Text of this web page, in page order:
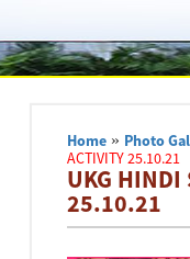
Home » Photo
ACTIVITY 25.10.21
UKG HINDI
25.10.21